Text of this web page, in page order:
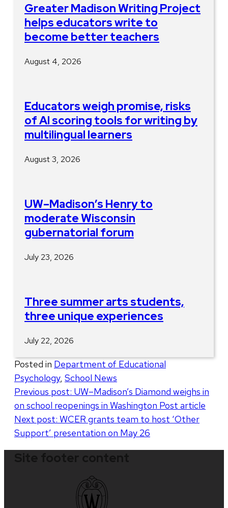
Greater Madison Writing Project
helps educators write to
become better teachers
August 4, 2026
Educators weigh promise, risks
of AI scoring tools for writing by
multilingual learners
August 3, 2026
UW–Madison’s Henry to
moderate Wisconsin
gubernatorial forum
July 23, 2026
Three summer arts students,
three unique experiences
July 22, 2026
Posted in Department of Educational
Psychology, School News
Post
navigation
Previous post: UW–Madison’s Diamond weighs in
on school reopenings in Washington Post article
Next post: WCER grants team to host ‘Other
Support’ presentation on May 26